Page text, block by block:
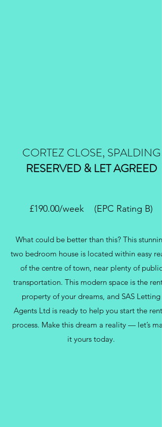
CORTEZ CLOSE, SPALDING
RESERVED & LET AGREED
£190.00/week (EPC Rating B)
What could be better than this? This stunning
two bedroom house is located within easy
of the centre of town, near plenty of public
transportation. This modern space is the
property of your dreams, and SAS Letting
Agents Ltd is ready to help you start the
process. Make this dream a reality — let’s
it yours today.